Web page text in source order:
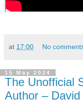
at 17:00 No
15 May 2024
The Unofficial
Author –